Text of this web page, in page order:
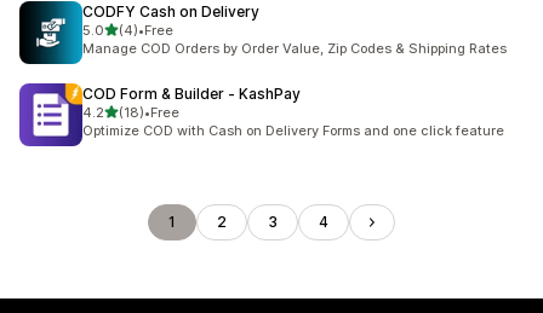
CODFY Cash on Delivery
5.0out of 5 stars
(4)
4 total reviews
•Free
Manage COD Orders by Order Value, Zip Codes & Shipping Rates
COD Form & Builder ‑ KashPay
4.2out of 5 stars
(18)
18 total reviews
•Free
Optimize COD with Cash on Delivery Forms and one click feature
1 2 3 4